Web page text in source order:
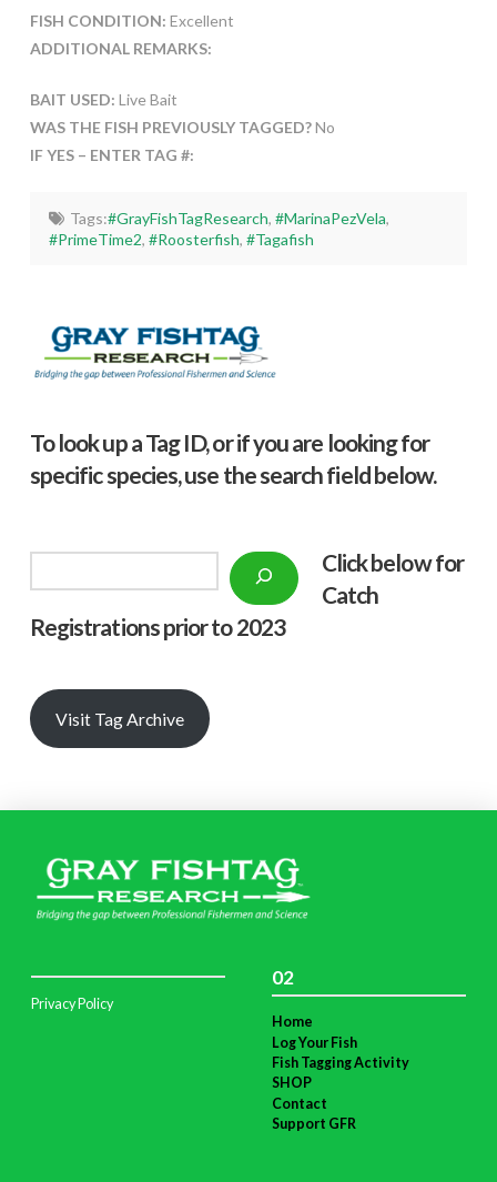
FISH CONDITION: Excellent
ADDITIONAL REMARKS:
BAIT USED: Live Bait
WAS THE FISH PREVIOUSLY TAGGED?No
IF YES – ENTER TAG #:
Tags:#GrayFishTagResearch, #MarinaPezVela,
#PrimeTime2,#Roosterfish,#Tagafish
To look up a Tag ID, or if you are looking for
specific species, use the search field below.
Click below for
Catch
Registrations prior to 2023
Visit Tag Archive
Privacy Policy
02
Home
Log Your Fish
Fish Tagging Activity
SHOP
Contact
Support GFR